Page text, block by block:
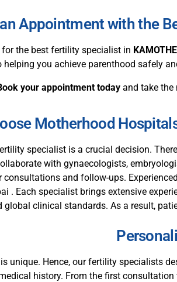
Appointment with the
the best fertility specialist in
helping you achieve parenthood safely
your appointment today and take the
Motherhood
specialist is a crucial decision.
with gynaecologists,
consultations and follow-ups.
. Each specialist brings extensive
global clinical standards. As a result,
unique. Hence, our fertility specialists
history. From the first